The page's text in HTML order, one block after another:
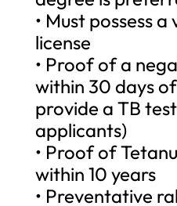
• Must possess a
license
• Proof of a
within 30 days
provide a TB
applicants)
• Proof of
within 10 years
• Preventative